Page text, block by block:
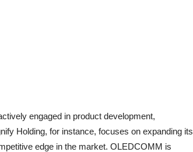
engaged in product development,
Holding, for instance, focuses on expanding its
edge in the market. OLEDCOMM is